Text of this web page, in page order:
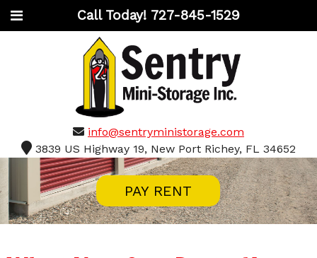
Call Today! 727-845-1529
info@sentryministorage.com
3839 US Highway 19, New Port Richey, FL 34652
PAY RENT